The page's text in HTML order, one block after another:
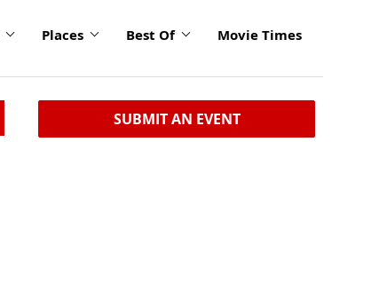
Places Best Of Movie Times
SUBMIT AN EVENT